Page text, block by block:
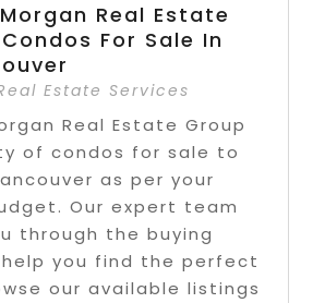
Real Estate
For Sale In
Estate Services
Real Estate Group
of condos for sale to
as per your
Our expert team
through the buying
you find the perfect
our available listings